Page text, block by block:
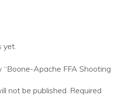
yet.
Apache FFA Shooting
not be published. Required